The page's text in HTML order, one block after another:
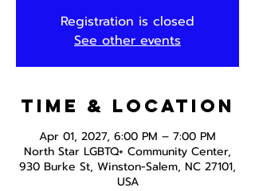
Registration is closed
See other events
Time & Location
Apr 01, 2027, 6:00 PM – 7:00 PM
North Star LGBTQ+ Community Center,
930 Burke St, Winston-Salem, NC 27101,
USA